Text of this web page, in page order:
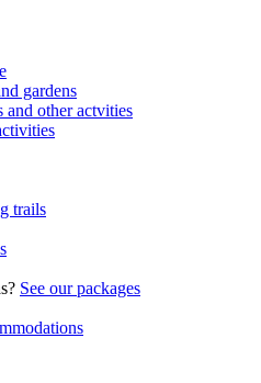
gardens
and other actvities
trails
See our packages